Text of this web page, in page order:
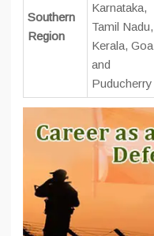
Southern
Region
Karnataka,
Tamil Nadu,
Kerala, Goa
and
Puducherry